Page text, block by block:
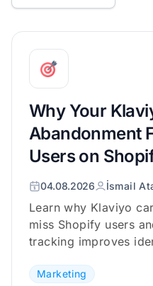
Why Your
Abandonment
Users on
04.08.2026 İsmail
Learn why Klaviyo
miss Shopify users
tracking improves
Marketing